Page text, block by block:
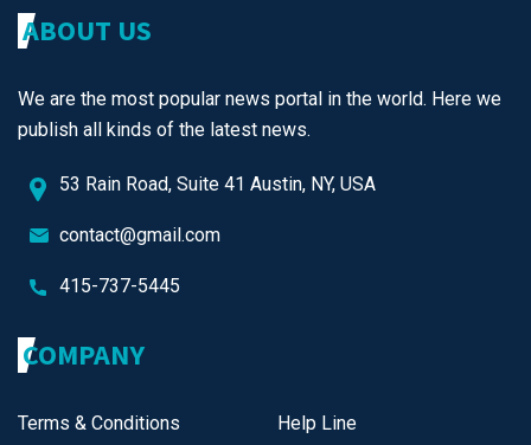
ABOUT US
We are the most popular news portal in the world. Here we
publish all kinds of the latest news.
53 Rain Road, Suite 41 Austin, NY, USA
contact@gmail.com
415-737-5445
COMPANY
Terms & Conditions
Help Line